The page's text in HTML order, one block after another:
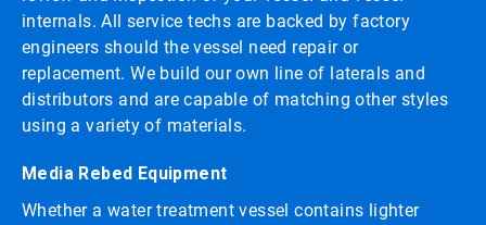
internals. All service techs are backed by factory
engineers should the vessel need repair or
replacement. We build our own line of laterals and
distributors and are capable of matching other styles
using a variety of materials.
Media Rebed Equipment
Whether a water treatment vessel contains lighter